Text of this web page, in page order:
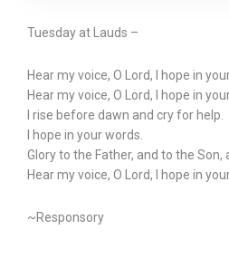
Tuesday at Lauds –
Hear my voice, O Lord, I hope in
Hear my voice, O Lord, I hope in
I rise before dawn and cry for help.
I hope in your words.
Glory to the Father, and to the Son,
Hear my voice, O Lord, I hope in
~Responsory